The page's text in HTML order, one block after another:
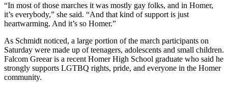
Week
Submit an
Announcement
Submit a Birth
Announcement
“In most of those marches it was mostly gay folks, and in Homer,
it’s everybody,” she said. “And that kind of support is just
heartwarming. And it’s so Homer.”
As Schmidt noticed, a large portion of the march participants on
Saturday were made up of teenagers, adolescents and small children.
Falcom Greear is a recent Homer High School graduate who said he
strongly supports LGTBQ rights, pride, and everyone in the Homer
community.